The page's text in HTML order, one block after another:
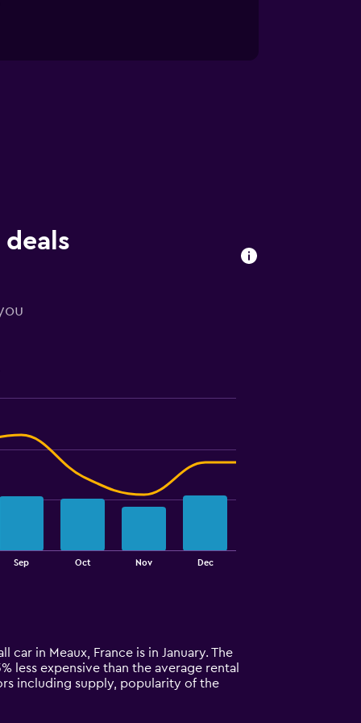
Sep Oct Nov Dec
car in Meaux, France is in January. The
less expensive than the average rental
including supply, popularity of the